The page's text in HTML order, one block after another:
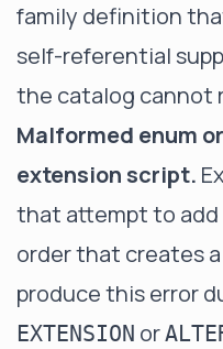
family definition
self-referential
the catalog cannot
Malformed enum
extension script.
that attempt to add
order that creates
produce this error
EXTENSION or